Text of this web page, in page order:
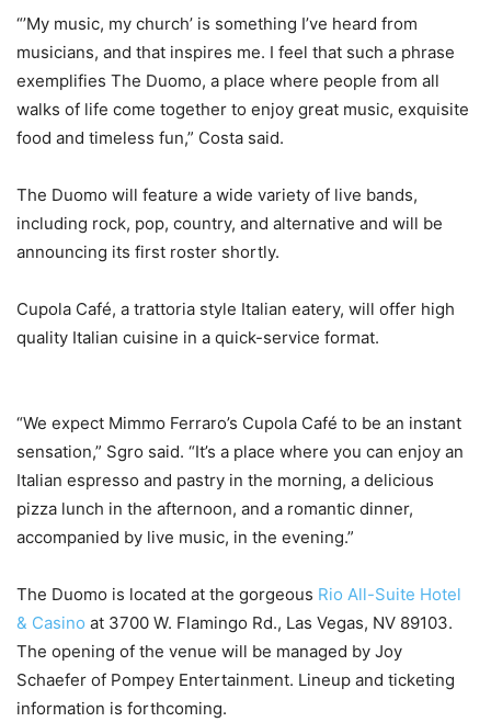
“’My music, my church’ is something I’ve heard from
musicians, and that inspires me. I feel that such a phrase
exemplifies The Duomo, a place where people from all
walks of life come together to enjoy great music, exquisite
food and timeless fun,” Costa said.
The Duomo will feature a wide variety of live bands,
including rock, pop, country, and alternative and will be
announcing its first roster shortly.
Cupola Café, a trattoria style Italian eatery, will offer high
quality Italian cuisine in a quick-service format.
“We expect Mimmo Ferraro’s Cupola Café to be an instant
sensation,” Sgro said. “It’s a place where you can enjoy an
Italian espresso and pastry in the morning, a delicious
pizza lunch in the afternoon, and a romantic dinner,
accompanied by live music, in the evening.”
The Duomo is located at the gorgeous Rio All-Suite Hotel
& Casino at 3700 W. Flamingo Rd., Las Vegas, NV 89103.
The opening of the venue will be managed by Joy
Schaefer of Pompey Entertainment. Lineup and ticketing
information is forthcoming.